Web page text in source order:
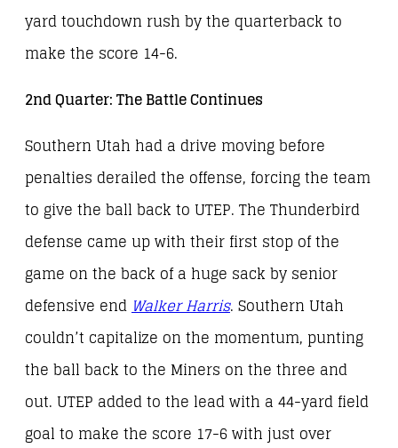
yard touchdown rush by the quarterback to
make the score 14-6.
2nd Quarter: The Battle Continues
Southern Utah had a drive moving before
penalties derailed the offense, forcing the team
to give the ball back to UTEP. The Thunderbird
defense came up with their first stop of the
game on the back of a huge sack by senior
defensive endWalker Harris. Southern Utah
couldn’t capitalize on the momentum, punting
the ball back to the Miners on the three and
out. UTEP added to the lead with a 44-yard field
goal to make the score 17-6 with just over